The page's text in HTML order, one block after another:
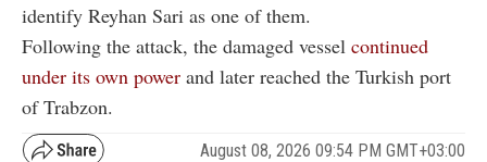
identify Reyhan Sari as one of them.
Following the attack, the damaged vessel continued
under its own power and later reached the Turkish port
of Trabzon.
August 08, 2026 09:54 PM GMT+03:00